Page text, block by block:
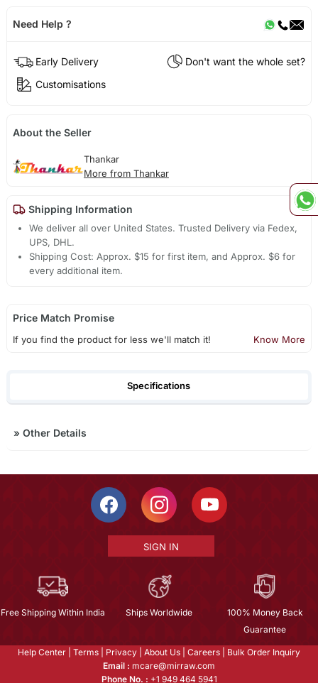
Need Help ?
Early Delivery
Don't want the whole set?
Customisations
About the Seller
Thankar
More from Thankar
Shipping Information
We deliver all over United States. Trusted Delivery via Fedex,
UPS, DHL.
Shipping Cost: Approx. $15 for first item, and Approx. $6 for
every additional item.
Price Match Promise
If you find the product for less we'll match it! Know More
Specifications
» Other Details
SIGN IN
Free Shipping Within India Ships Worldwide
100% Money Back
Guarantee
Help Center Terms Privacy About Us Careers
Bulk Order Inquiry
Email : mcare@mirraw.com
Phone No. : +1 949 464 5941